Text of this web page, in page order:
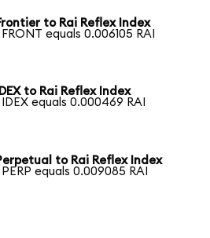
to Rai Reflex Index
FRONT equals 0.006105 RAI
IDEX to Rai Reflex Index
IDEX equals 0.000469 RAI
to Rai Reflex Index
PERP equals 0.009085 RAI